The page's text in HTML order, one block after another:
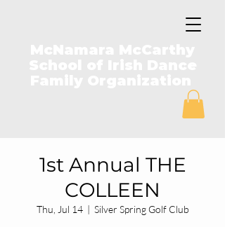
1st Annual THE
COLLEEN
Thu, Jul 14
  |
Silver Spring Golf Club